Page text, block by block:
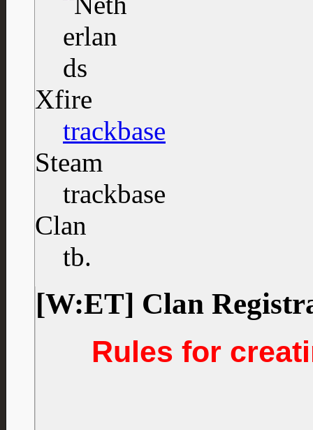
Xfire
trackbase
Steam
trackbase
Clan
tb.
[W:ET] Clan
Rules for